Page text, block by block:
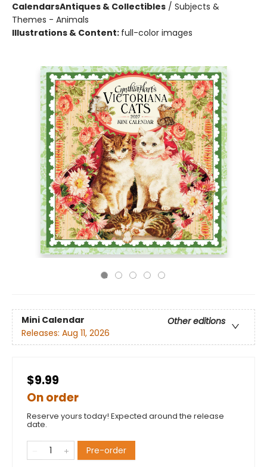
CalendarsAntiques & Collectibles / Subjects &
Themes - Animals
Illustrations & Content: full-color images
Mini Calendar
Other editions
Releases: Aug 11, 2026
$9.99
On order
Reserve yours today! Expected around the release
date.
Pre-order